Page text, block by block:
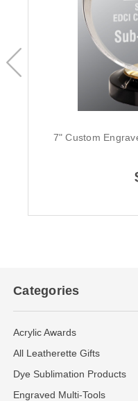
7" Custom
Categories
Acrylic Awards
All Leatherette Gifts
Dye Sublimation Products
Engraved Multi-Tools